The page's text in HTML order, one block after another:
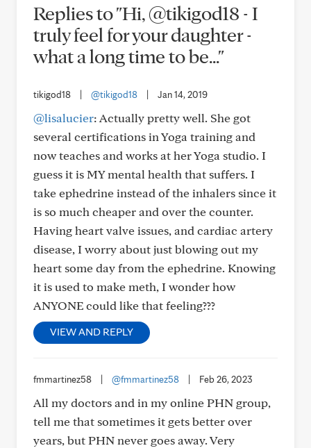
Replies to "Hi, @tikigod18 - I
truly feel for your daughter -
what a long time to be..."
tikigod18 @tikigod18 Jan 14, 2019
@lisalucier: Actually pretty well. She got
several certifications in Yoga training and
now teaches and works at her Yoga studio. I
guess it is MY mental health that suffers. I
take ephedrine instead of the inhalers since it
is so much cheaper and over the counter.
Having heart valve issues, and cardiac artery
disease, I worry about just blowing out my
heart some day from the ephedrine. Knowing
it is used to make meth, I wonder how
ANYONE could like that feeling???
VIEW AND REPLY
fmmartinez58 @fmmartinez58 Feb 26, 2023
All my doctors and in my online PHN group,
tell me that sometimes it gets better over
years, but PHN never goes away. Very